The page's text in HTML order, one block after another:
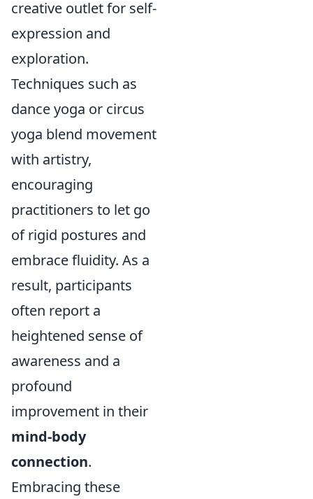
creative outlet for self-
expression and
exploration.
Techniques such as
dance yoga or circus
yoga blend movement
with artistry,
encouraging
practitioners to let go
of rigid postures and
embrace fluidity. As a
result, participants
often report a
heightened sense of
awareness and a
profound
improvement in their
mind-body
connection.
Embracing these